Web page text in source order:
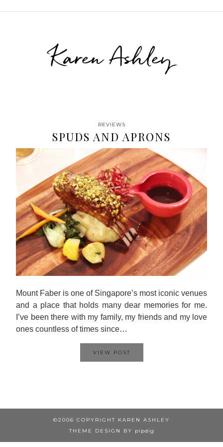
Karen Ashley
REVIEWS
SPUDS AND APRONS
Mount Faber is one of Singapore’s most iconic venues
and a place that holds many dear memories for me.
I’ve been there with my family, my friends and my love
ones countless of times since…
VIEW POST
©2006 COPYRIGHT KAREN ASHLEY
THEME DESIGN BY
pipdig